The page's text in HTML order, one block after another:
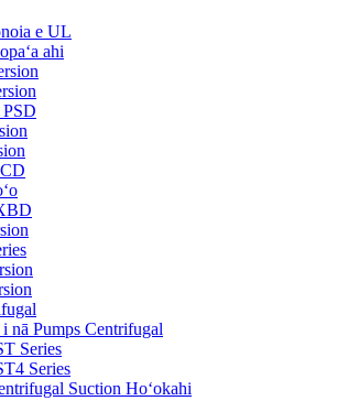
e UL
ahi
PSD
nā Pumps Centrifugal
Series
Series
Suction Hoʻokahi